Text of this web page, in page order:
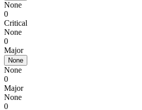
None
0
Critical
None
0
Major
None
None
0
Major
None
0